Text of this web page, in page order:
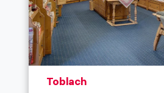
aria.poi_location_prefix
Toblach